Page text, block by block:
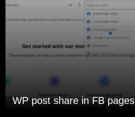
WP post share in FB pages